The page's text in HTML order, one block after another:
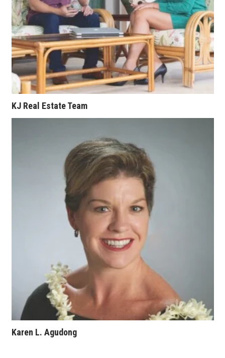
Advertise with us
Daily Newsletter Signup
Where’s I.C.E.?
KJ Real Estate Team
Karen L. Agudong